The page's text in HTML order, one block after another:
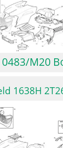
M20
1638H